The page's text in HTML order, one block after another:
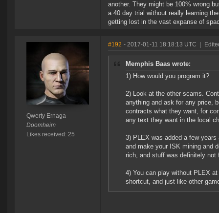
another. They might be 100% wrong
a 40 day trial without really learning
getting lost in the vast expanse of
Qwerty Ernaga
Doomheim
Likes received: 25
#192 - 2017-01-11 18:18:13 UTC
Memphis Baas wrote:
1) How would you program it?
2) Look at the other scams.
anything and ask for any price,
contracts what they want, for
any text they want in the local
3) PLEX was added a few
and make your ISK mining and
rich, and stuff was definitely not
4) You can play without PLEX
shortcut, and just like other